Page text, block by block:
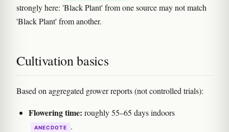
strongly here: 'Black Plant' from one source may not match
'Black Plant' from another.
Cultivation basics
Based on aggregated grower reports (not controlled trials):
Flowering time: roughly 55–65 days indoors
ANECDOTE .